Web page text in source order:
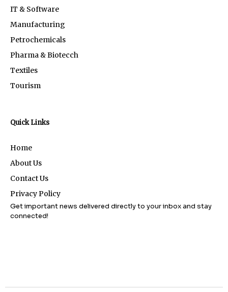
IT & Software
Manufacturing
Petrochemicals
Pharma & Biotecch
Textiles
Tourism
Quick Links
Home
About Us
Contact Us
Privacy Policy
Get important news delivered directly to your inbox and stay
connected!